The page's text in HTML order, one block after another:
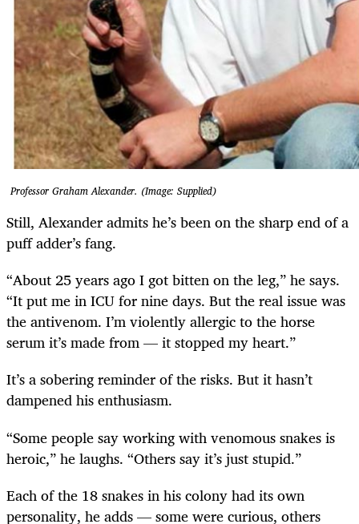
Professor Graham Alexander. (Image: Supplied)
Still, Alexander admits he’s been on the sharp end of a
puff adder’s fang.
“About 25 years ago I got bitten on the leg,” he says.
“It put me in ICU for nine days. But the real issue was
the antivenom. I’m violently allergic to the horse
serum it’s made from — it stopped my heart.”
It’s a sobering reminder of the risks. But it hasn’t
dampened his enthusiasm.
“Some people say working with venomous snakes is
heroic,” he laughs. “Others say it’s just stupid.”
Each of the 18 snakes in his colony had its own
personality, he adds — some were curious, others